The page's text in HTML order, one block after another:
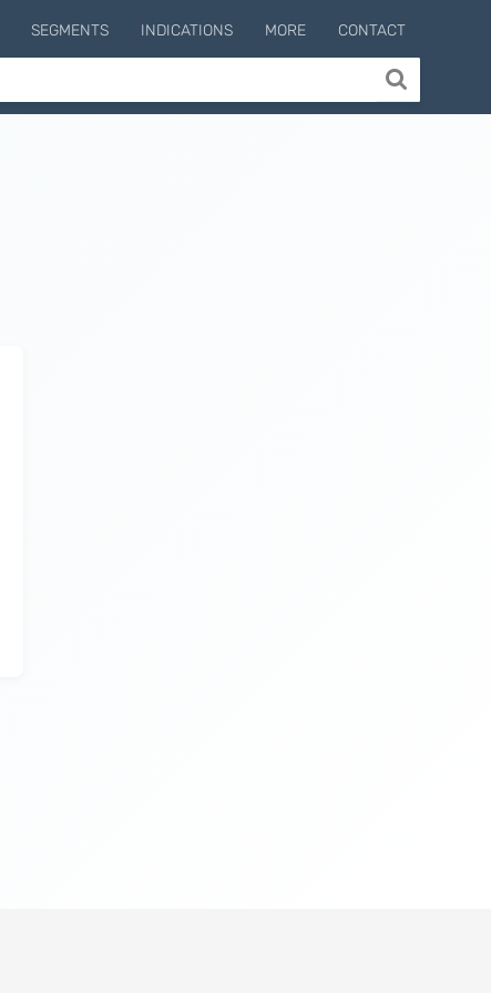
SEGMENTS INDICATIONS MORE CONTACT